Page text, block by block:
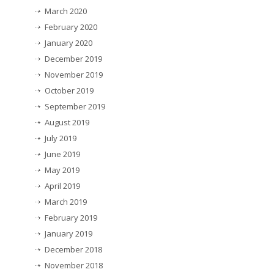
March 2020
February 2020
January 2020
December 2019
November 2019
October 2019
September 2019
August 2019
July 2019
June 2019
May 2019
April 2019
March 2019
February 2019
January 2019
December 2018
November 2018